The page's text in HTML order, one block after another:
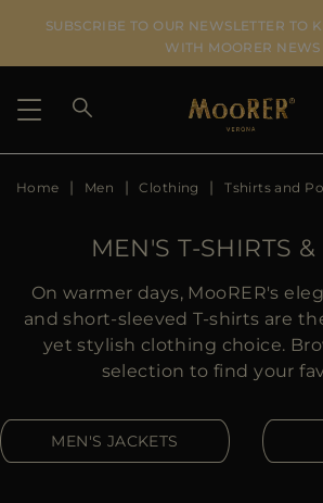
SUBSCRIBE TO OUR NEWSLETTER TO
WITH MOORER NEWS
SHIPPING COUNTRY
DE
JP
AU
DK
CA
ES
Home Men Clothing Tshirts and
MEN'S T-SHIRTS
On warmer days, MooRER's
and short-sleeved T-shirts are
yet stylish clothing choice.
selection to find your
MEN'S JACKETS